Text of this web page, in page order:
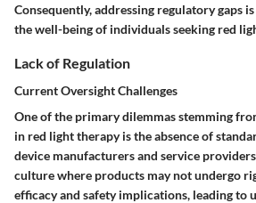
Consequently, addressing regulatory gaps
the well-being of individuals seeking red
Lack of Regulation
Current Oversight Challenges
One of the primary dilemmas stemming
in red light therapy is the absence of
device manufacturers and service
culture where products may not undergo
efficacy and safety implications, leading to